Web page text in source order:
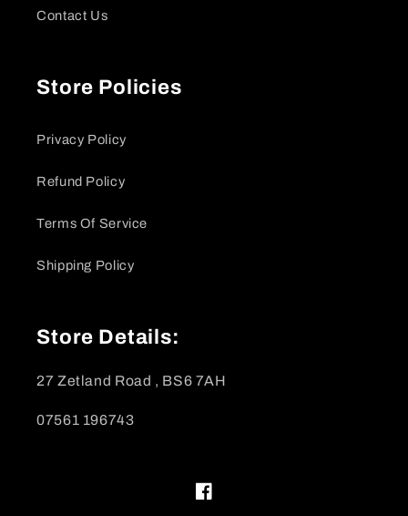
Contact Us
Store Policies
Privacy Policy
Refund Policy
Terms Of Service
Shipping Policy
Store Details:
27 Zetland Road , BS6 7AH
07561 196743
Facebook